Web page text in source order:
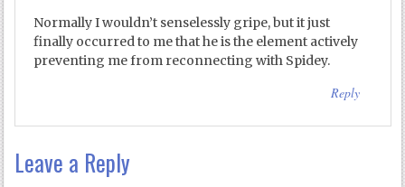
Normally I wouldn’t senselessly gripe, but it just
finally occurred to me that he is the element actively
preventing me from reconnecting with Spidey.
Reply
Leave a Reply